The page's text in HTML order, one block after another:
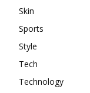
Skin
Sports
Style
Tech
Technology